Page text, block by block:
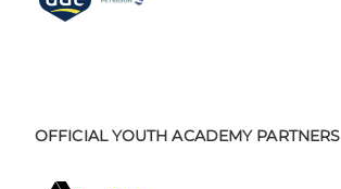
OFFICIAL YOUTH ACADEMY PARTNERS